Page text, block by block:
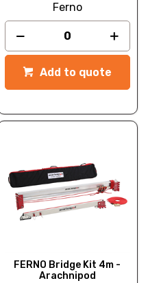
Ferno
Add to quote
FERNO Bridge Kit 4m -
Arachnipod